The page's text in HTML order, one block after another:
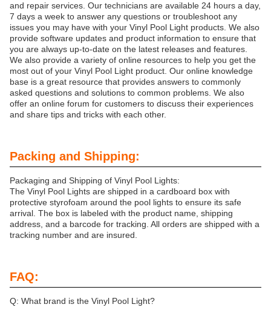
and repair services. Our technicians are available 24 hours a day,
7 days a week to answer any questions or troubleshoot any
issues you may have with your Vinyl Pool Light products. We also
provide software updates and product information to ensure that
you are always up-to-date on the latest releases and features.
We also provide a variety of online resources to help you get the
most out of your Vinyl Pool Light product. Our online knowledge
base is a great resource that provides answers to commonly
asked questions and solutions to common problems. We also
offer an online forum for customers to discuss their experiences
and share tips and tricks with each other.
Packing and Shipping:
Packaging and Shipping of Vinyl Pool Lights:
The Vinyl Pool Lights are shipped in a cardboard box with
protective styrofoam around the pool lights to ensure its safe
arrival. The box is labeled with the product name, shipping
address, and a barcode for tracking. All orders are shipped with a
tracking number and are insured.
FAQ:
Q: What brand is the Vinyl Pool Light?